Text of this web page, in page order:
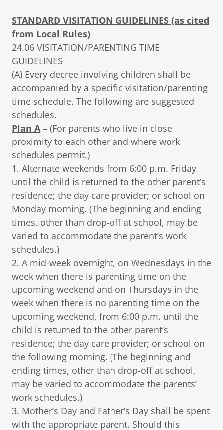
STANDARD VISITATION GUIDELINES (as cited
from Local Rules)
24.06 VISITATION/PARENTING TIME
GUIDELINES
(A) Every decree involving children shall be
accompanied by a specific visitation/parenting
time schedule. The following are suggested
schedules.
Plan A– (For parents who live in close
proximity to each other and where work
schedules permit.)
1. Alternate weekends from 6:00 p.m. Friday
until the child is returned to the other parent’s
residence; the day care provider; or school on
Monday morning. (The beginning and ending
times, other than drop-off at school, may be
varied to accommodate the parent’s work
schedules.)
2. A mid-week overnight, on Wednesdays in the
week when there is parenting time on the
upcoming weekend and on Thursdays in the
week when there is no parenting time on the
upcoming weekend, from 6:00 p.m. until the
child is returned to the other parent’s
residence; the day care provider; or school on
the following morning. (The beginning and
ending times, other than drop-off at school,
may be varied to accommodate the parents’
work schedules.)
3. Mother’s Day and Father’s Day shall be spent
with the appropriate parent. Should this